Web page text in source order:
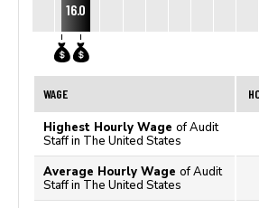
16.0
WAGE
Highest Hourly Wage of Audit
Staff in The United States
Average Hourly Wage of Audit
Staff in The United States